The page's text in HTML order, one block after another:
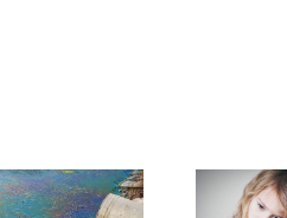
Need Advice on